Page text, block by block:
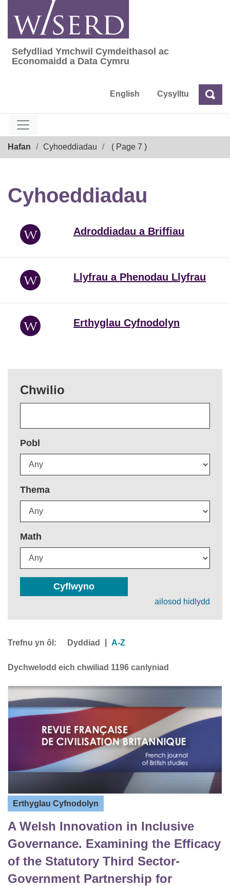
content
Sefydliad Ymchwil Cymdeithasol ac
Sefydliad Ymchwil Cymdeithasol ac
Economaidd a Data Cymru
English Cysylltu Chwilio
Hafan Cyhoeddiadau ( Page 7 )
Cyhoeddiadau
Adroddiadau a Briffiau
Llyfrau a Phenodau Llyfrau
Erthyglau Cyfnodolyn
Chwilio
Pobl
Thema
Math
Cyflwyno
ailosod hidlydd
Trefnu yn ôl: Dyddiad A-Z
Dychwelodd eich chwiliad 1196 canlyniad
Erthyglau Cyfnodolyn
A Welsh Innovation in Inclusive
Governance. Examining the Efficacy
of the Statutory Third Sector-
Government Partnership for